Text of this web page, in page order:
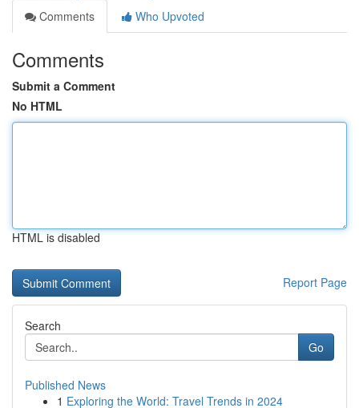
Comments
Who Upvoted
Comments
Submit a Comment
No HTML
HTML is disabled
Report Page
Search
Go
Published News
1 Exploring the World: Travel Trends in 2024